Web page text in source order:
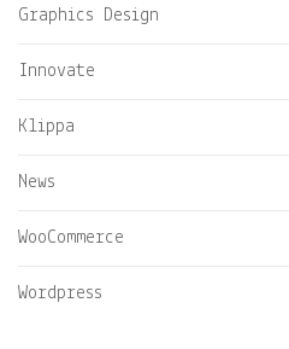
Graphics Design
Innovate
Klippa
News
WooCommerce
Wordpress